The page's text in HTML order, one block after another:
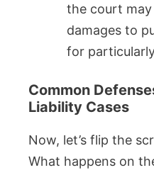
the court
damages to
for
Common
Liability Cases
Now, let’s flip the
What happens on